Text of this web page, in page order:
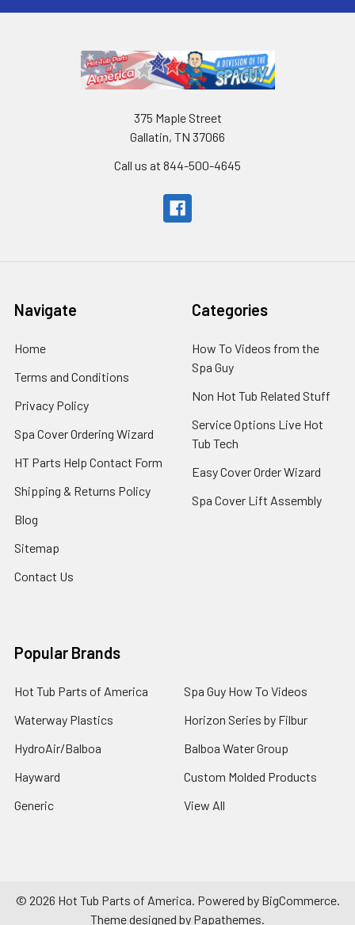
375 Maple Street
Gallatin, TN 37066
Call us at 844-500-4645
Navigate
Home
Terms and Conditions
Privacy Policy
Spa Cover Ordering Wizard
HT Parts Help Contact Form
Shipping & Returns Policy
Blog
Sitemap
Contact Us
Categories
How To Videos from the
Spa Guy
Non Hot Tub Related Stuff
Service Options Live Hot
Tub Tech
Easy Cover Order Wizard
Spa Cover Lift Assembly
Popular Brands
Hot Tub Parts of America
Waterway Plastics
HydroAir/Balboa
Hayward
Generic
Spa Guy How To Videos
Horizon Series by Filbur
Balboa Water Group
Custom Molded Products
View All
© 2026 Hot Tub Parts of America. Powered by BigCommerce.
Theme designed by Papathemes.